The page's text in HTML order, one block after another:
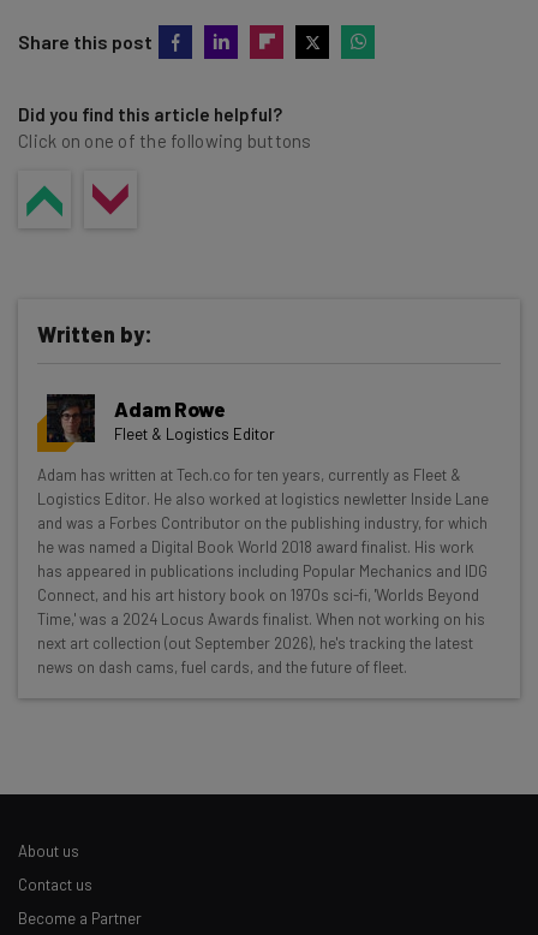
Share this post
Did you find this article helpful?
Click on one of the following buttons
Get actionable AI insights and the latest
resources in your inbox every
Wednesday
Here’s what you can expect from The AI Strat:
Interviews with AI industry experts
Test notes on the latest AI enterprise tools
Written by:
Adam Rowe
Fleet & Logistics Editor
Adam has written at Tech.co for ten years, currently as Fleet &
Logistics Editor. He also worked at logistics newletter Inside Lane
and was a Forbes Contributor on the publishing industry, for which
he was named a Digital Book World 2018 award finalist. His work
has appeared in publications including Popular Mechanics and IDG
Connect, and his art history book on 1970s sci-fi, 'Worlds Beyond
Time,' was a 2024 Locus Awards finalist. When not working on his
next art collection (out September 2026), he's tracking the latest
news on dash cams, fuel cards, and the future of fleet.
About us
Contact us
Become a Partner